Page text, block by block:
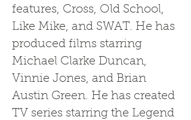
features, Cross, Old School,
Like Mike, and SWAT. He has
produced films starring
Michael Clarke Duncan,
Vinnie Jones, and Brian
Austin Green. He has created
TV series starring the Legend